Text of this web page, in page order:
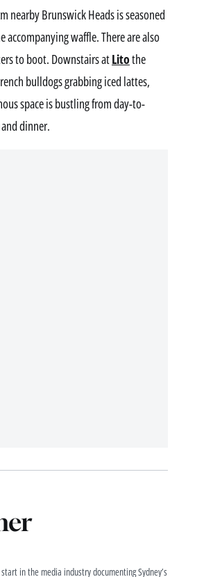
nearby Brunswick Heads is seasoned
accompanying waffle. There are also
to boot. Downstairs atLitothe
bulldogs grabbing iced lattes,
space is bustling from day-to-
dinner.
in the media industry documenting Sydney’s